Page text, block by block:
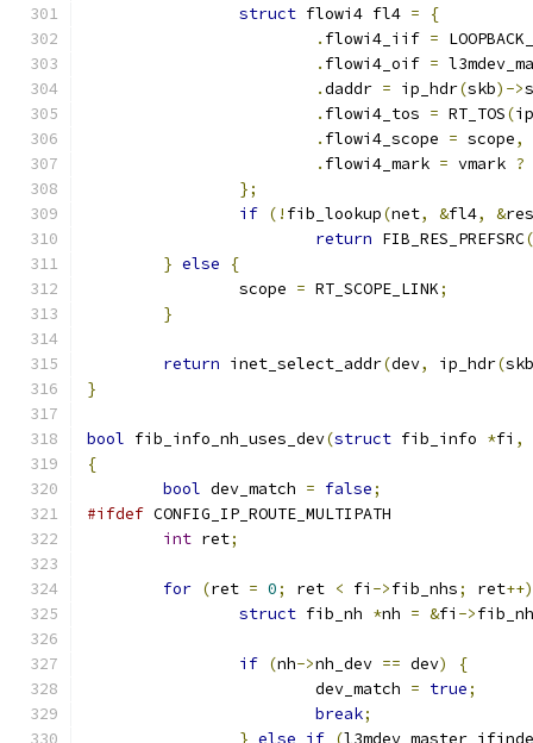
struct flowi4 fl4 =
{
. flowi4_iif =
. flowi4_oif =
.daddr = ip_hdr(skb)->
. flowi4_tos = RT_TOS(
. flowi4_scope = scope,
. flowi4_mark = vmark ?
};
if (! fib_lookup(net, &fl4, &res
return FIB_RES_PREFSRC(
} else
{
		scope
= RT_SCOPE_LINK;
}
return inet_select_addr(dev, ip_hdr(skb
}
bool fib_info_nh_uses_dev(struct fib_info *fi ,
{
bool dev_match = false;
#ifdef CONFIG_IP_ROUTE_MULTIPATH
int ret;
for (ret = 0; ret < fi ->fib_nhs; ret++)
struct fib_nh *nh = &fi ->fib_nh
if (nh->nh_dev == dev)
{
			dev_match
= true;
break;
} else if (